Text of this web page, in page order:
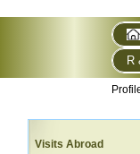
R
Visits Abroad